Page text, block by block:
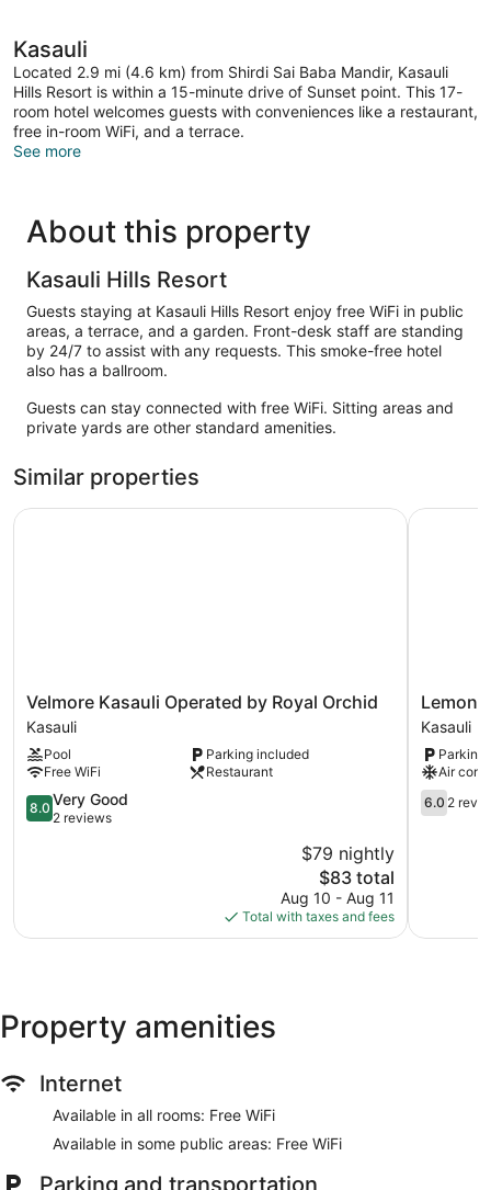
Kasauli
Located 2.9 mi (4.6 km) from Shirdi Sai Baba Mandir, Kasauli
Hills Resort is within a 15-minute drive of Sunset point. This 17-
room hotel welcomes guests with conveniences like a restaurant,
free in-room WiFi, and a terrace.
See more
About this property
Kasauli Hills Resort
Guests staying at Kasauli Hills Resort enjoy free WiFi in public
areas, a terrace, and a garden. Front-desk staff are standing
by 24/7 to assist with any requests. This smoke-free hotel
also has a ballroom.
Guests can stay connected with free WiFi. Sitting areas and
private yards are other standard amenities.
Similar properties
Velmore
Kasauli
Operated
by
Royal
Orchid
Kasauli
Velmore Kasauli Operated by Royal Orchid
Kasauli
Pool
Parking included
Free WiFi
Restaurant
8.0
out
reviews
8.0 Very Good
2 reviews
$79 nightly
The
price
is
$83
$83 total
Aug 10 - Aug 11
Total with taxes and fees
Velmore Kasauli Operated by Royal Orchid
Lemon
Tree
Hotel
Kasauli
Kasauli
Lemon
Kasauli
Parking
Air
6.0
out
6.0 2
Lemon
Property amenities
Internet
Available in all rooms: Free WiFi
Available in some public areas: Free WiFi
Parking and transportation